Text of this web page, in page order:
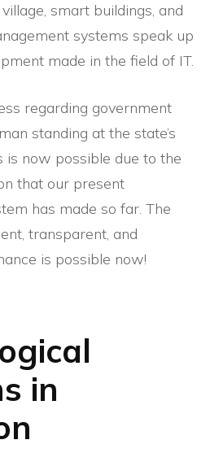
smart buildings, and
systems speak up
made in the field of IT.
regarding government
standing at the state’s
is now possible due to the
that our present
has made so far. The
transparent, and
is possible now!
in